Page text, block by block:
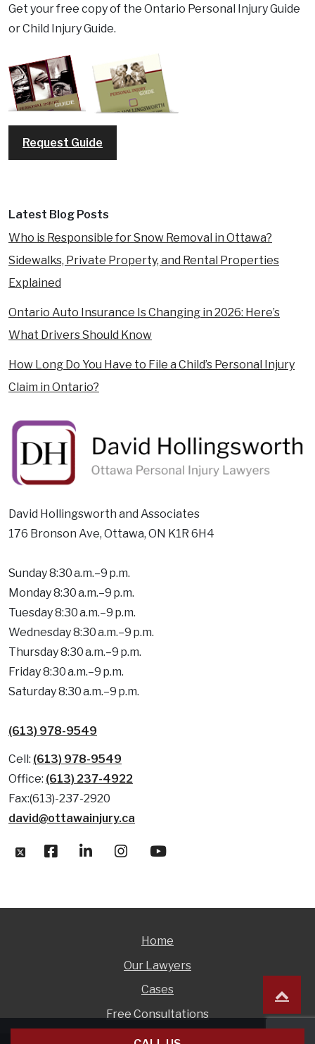
Get your free copy of the Ontario Personal Injury Guide
or Child Injury Guide.
Request Guide
Latest Blog Posts
Who is Responsible for Snow Removal in Ottawa?
Sidewalks, Private Property, and Rental Properties
Explained
Ontario Auto Insurance Is Changing in 2026: Here’s
What Drivers Should Know
How Long Do You Have to File a Child’s Personal Injury
Claim in Ontario?
David Hollingsworth and Associates
176 Bronson Ave, Ottawa, ON K1R 6H4
Sunday 8:30 a.m.–9 p.m.
Monday 8:30 a.m.–9 p.m.
Tuesday 8:30 a.m.–9 p.m.
Wednesday 8:30 a.m.–9 p.m.
Thursday 8:30 a.m.–9 p.m.
Friday 8:30 a.m.–9 p.m.
Saturday 8:30 a.m.–9 p.m.
(613) 978-9549
Cell: (613) 978-9549
Office: (613) 237-4922
Fax:(613)-237-2920
david@ottawainjury.ca
Home
Our Lawyers
Cases
Free Consultations